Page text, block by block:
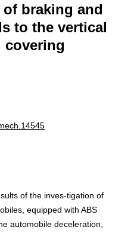
braking and
to the vertical
covering
of the inves-tigation of
equipped with ABS
automobile deceleration,